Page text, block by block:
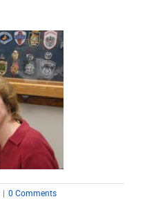
0 Comments